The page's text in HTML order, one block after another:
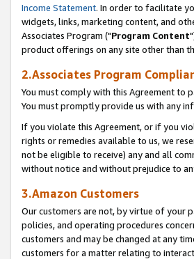
Income Statement. In order to facilitate
widgets, links, marketing content, and
Associates Program ("Program Content
product offerings on any site other than
2.Associates Program
You must comply with this Agreement to
You must promptly provide us with any
If you violate this Agreement, or if you
rights or remedies available to us, we
not be eligible to receive) any and all
without notice and without prejudice to
3.Amazon Customers
Our customers are not, by virtue of your
policies, and operating procedures
customers and may be changed at any
customers for a matter relating to